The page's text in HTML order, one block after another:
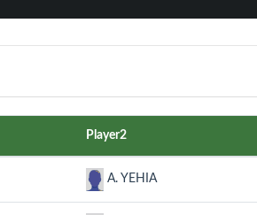
Player2
A. YEHIA